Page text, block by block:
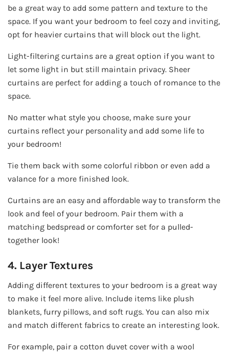
be a great way to add some pattern and texture to the
space. If you want your bedroom to feel cozy and inviting,
opt for heavier curtains that will block out the light.
Light-filtering curtains are a great option if you want to
let some light in but still maintain privacy. Sheer
curtains are perfect for adding a touch of romance to the
space.
No matter what style you choose, make sure your
curtains reflect your personality and add some life to
your bedroom!
Tie them back with some colorful ribbon or even add a
valance for a more finished look.
Curtains are an easy and affordable way to transform the
look and feel of your bedroom. Pair them with a
matching bedspread or comforter set for a pulled-
together look!
4. Layer Textures
Adding different textures to your bedroom is a great way
to make it feel more alive. Include items like plush
blankets, furry pillows, and soft rugs. You can also mix
and match different fabrics to create an interesting look.
For example, pair a cotton duvet cover with a wool